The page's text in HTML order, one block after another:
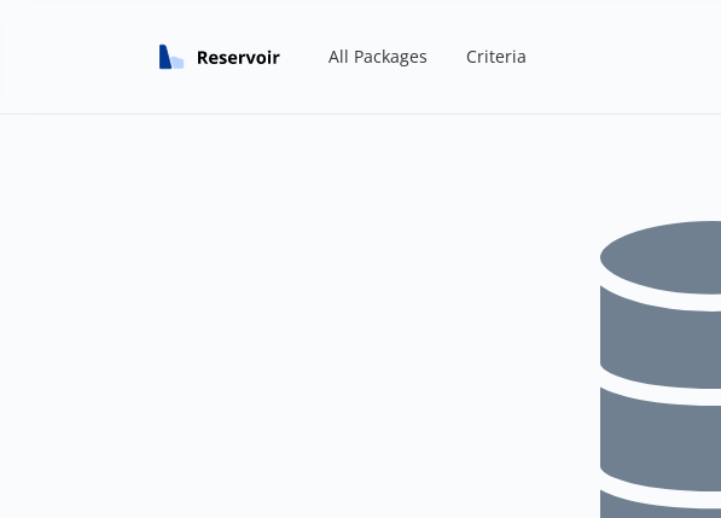
All Packages Criteria